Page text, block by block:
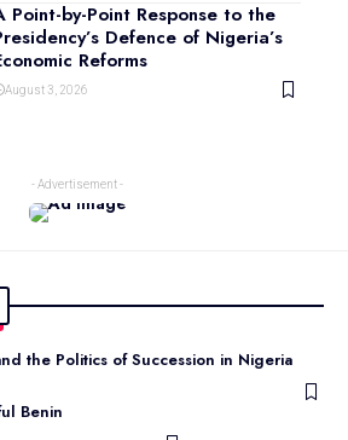
Point-by-Point Response to the
Defence of Nigeria’s
Reforms
August 3, 2026
- Advertisement -
the Politics of Succession in Nigeria
Benin